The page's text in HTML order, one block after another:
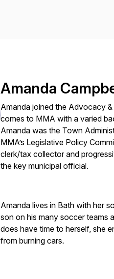
Amanda
Amanda joined the Advocacy
comes to MMA with a varied
Amanda was the Town
MMA’s Legislative Policy
clerk/tax collector and
the key municipal official.
Amanda lives in Bath with her
son on his many soccer teams
does have time to herself, she
from burning cars.